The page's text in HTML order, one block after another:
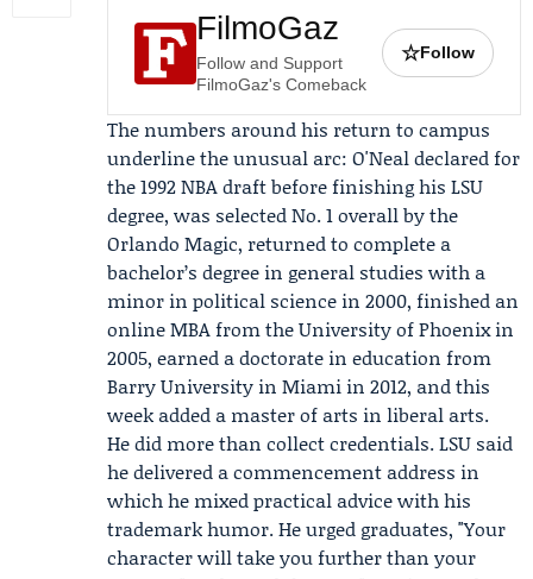
FilmoGaz
Follow and Support
FilmoGaz's Comeback
☆Follow
The numbers around his return to campus
underline the unusual arc: O'Neal declared for
the 1992 NBA draft before finishing his LSU
degree, was selected No. 1 overall by the
Orlando Magic, returned to complete a
bachelor’s degree in general studies with a
minor in political science in 2000, finished an
online MBA from theUniversity of Phoenixin
2005, earned a doctorate in education from
Barry University in Miami in 2012, and this
week added a master of arts in liberal arts.
He did more than collect credentials. LSU said
he delivered a commencement address in
which he mixed practical advice with his
trademark humor. He urged graduates, "Your
character will take you further than your